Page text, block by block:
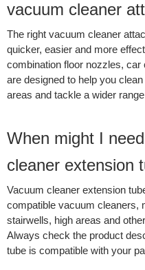
vacuum cleaner
The right vacuum cleaner
quicker, easier and more
combination floor nozzles,
are designed to help you
areas and tackle a wider
When might I
cleaner extension
Vacuum cleaner extension
compatible vacuum cleaners,
stairwells, high areas and
Always check the product
tube is compatible with your